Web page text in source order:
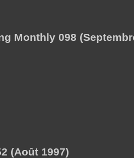
Monthly 098
(Août 1997)